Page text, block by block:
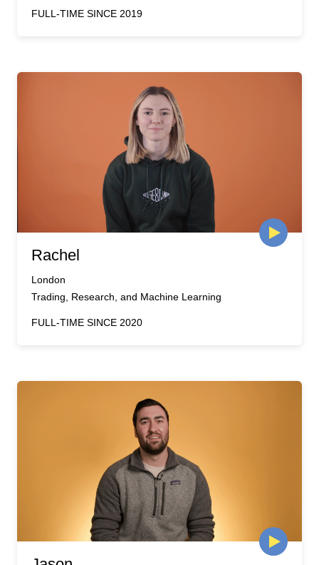
FULL-TIME SINCE 2019
Rachel
London
Trading, Research, and Machine Learning
FULL-TIME SINCE 2020